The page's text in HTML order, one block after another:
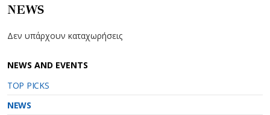
NEWS
Δεν υπάρχουν καταχωρήσεις
NEWS AND EVENTS
TOP PICKS
NEWS